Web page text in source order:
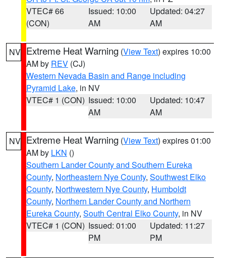
VTEC# 66
(CON)
Issued: 10:00
AM
Updated: 04:27
AM
NV Extreme Heat Warning (View Text) expires 10:00
AM by REV (CJ)
Western Nevada Basin and Range including
Pyramid Lake, in NV
VTEC# 1 (CON) Issued: 10:00
AM
Updated: 10:47
AM
NV Extreme Heat Warning (View Text) expires 01:00
AM by LKN ()
Southern Lander County and Southern Eureka
County, Northeastern Nye County, Southwest Elko
County, Northwestern Nye County, Humboldt
County, Northern Lander County and Northern
Eureka County, South Central Elko County, in NV
VTEC# 1 (CON) Issued: 01:00
PM
Updated: 11:27
PM